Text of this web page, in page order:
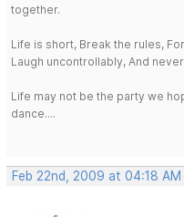
together.
Life is short, Break the rules,
Laugh uncontrollably, And
Life may not be the party we
dance....
Feb 22nd, 2009 at 04:18 AM